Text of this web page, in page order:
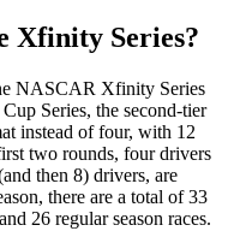
Xfinity Series?
NASCAR Xfinity Series
Series, the second-tier
instead of four, with 12
two rounds, four drivers
then 8) drivers, are
there are a total of 33
26 regular season races.